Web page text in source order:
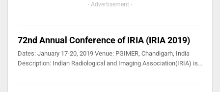
- Advertisement -
72nd Annual Conference of IRIA (IRIA 2019)
Dates: January 17-20, 2019 Venue: PGIMER, Chandigarh, India
Description: Indian Radiological and Imaging Association(IRIA) is…